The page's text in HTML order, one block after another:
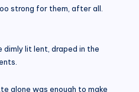
strong for them, after all.
dimly lit lent, draped in the
alone was enough to make